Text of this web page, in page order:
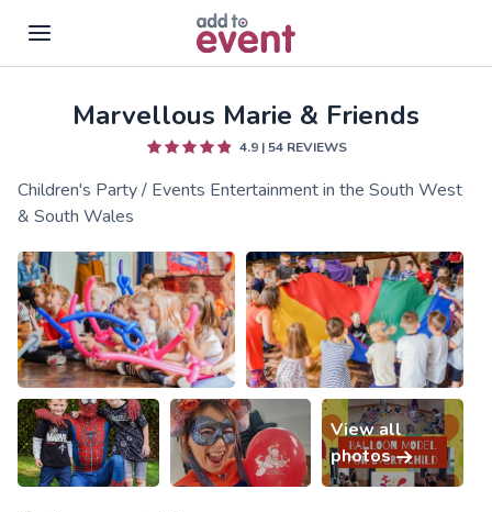
Skip to main content
Marvellous Marie & Friends
4.9 |54 REVIEWS
Children's Party / Events Entertainment in the South West
& South Wales
View all
photos